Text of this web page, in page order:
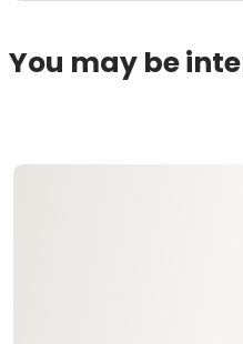
You may be